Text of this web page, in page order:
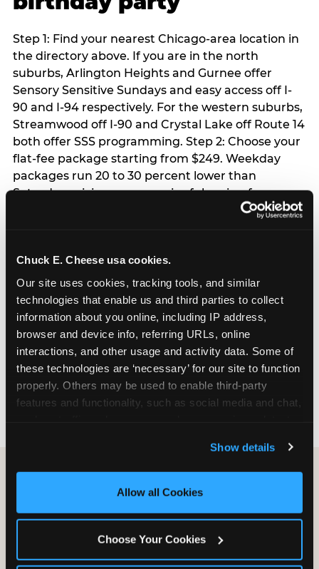
Chuck E. Cheese usa cookies.
Our site uses cookies, tracking tools, and similar
technologies that enable us and third parties to collect
information about you online, including IP address,
browser and device info, referring URLs, online
interactions, and other usage and activity data. Some of
these technologies are ‘necessary’ for our site to function
properly. Others may be used to enable third-party
features and functionality, such as social media and chat,
and measure and target content and ads, here and on
third party sites. Click ‘Allow All Cookies’ to use this
site with all cookies enabled, or click ‘Block Optional
Show details
Allow all Cookies
Choose Your Cookies
Step 1: Find your nearest Chicago-area location in
the directory above. If you are in the north
suburbs, Arlington Heights and Gurnee offer
Sensory Sensitive Sundays and easy access off I-
90 and I-94 respectively. For the western suburbs,
Streamwood off I-90 and Crystal Lake off Route 14
both offer SSS programming. Step 2: Choose your
flat-fee package starting from $249. Weekday
packages run 20 to 30 percent lower than
Saturday pricing — a meaningful saving for
families with flexible schedules or pre-school-age
especially during spring birthday season from
March through June when school-year weekend
slots fill quickly. Weekday and Sunday slots are
available same-week at most Chicago-area
locations. Step 4: Confirm headcount 48 hours
before the party. Step 5: Arrive 15 minutes early so
your child can meet the party host before guests
arrive and settle into the space before the social
energy begins.